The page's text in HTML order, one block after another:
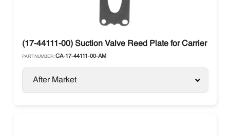
(17-44111-00) Suction Valve Reed Plate for Carrier
PART NUMBER: CA-17-44111-00-AM
After Market